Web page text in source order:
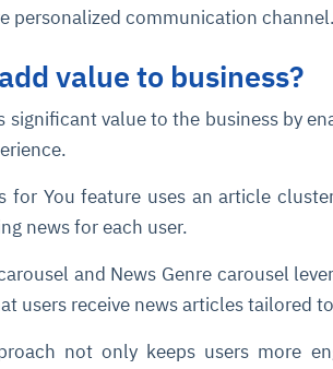
personalized communication
value to business?
significant value to the business by
for You feature uses an article
news for each user.
and News Genre carousel
users receive news articles tailored
not only keeps users more